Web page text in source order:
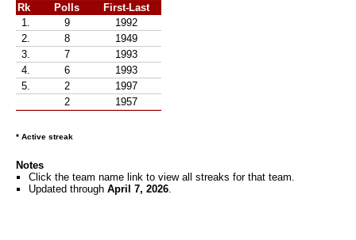
Rk Polls
First-Last
1.
9
1992
2.
8
1949
3.
7
1993
4.
6
1993
5.
2
1997
2
1957
* Active streak
Notes
Click the team name link to view all streaks for that team.
Updated through April 7, 2026.